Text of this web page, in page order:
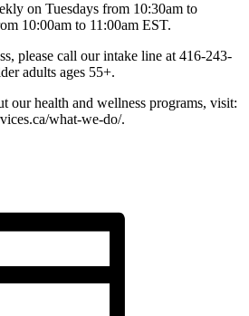
on Tuesdays from 10:30am to
10:00am to 11:00am EST.
please call our intake line at 416-243-
adults ages 55+.
our health and wellness programs, visit:
what-we-do/.